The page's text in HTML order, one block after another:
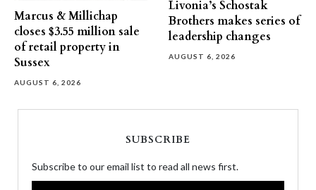
Marcus & Millichap
closes $3.55 million sale
of retail property in
Sussex
AUGUST 6, 2026
Livonia’s Schostak
Brothers makes series of
leadership changes
AUGUST 6, 2026
SUBSCRIBE
Subscribe to our email list to read all news first.